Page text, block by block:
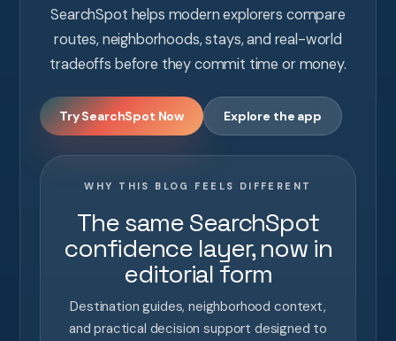
SearchSpot helps modern explorers compare
routes, neighborhoods, stays, and real-world
tradeoffs before they commit time or money.
Try SearchSpot Now Explore the app
WHY THIS BLOG FEELS DIFFERENT
The same SearchSpot
confidence layer, now in
editorial form
Destination guides, neighborhood context,
and practical decision support designed to